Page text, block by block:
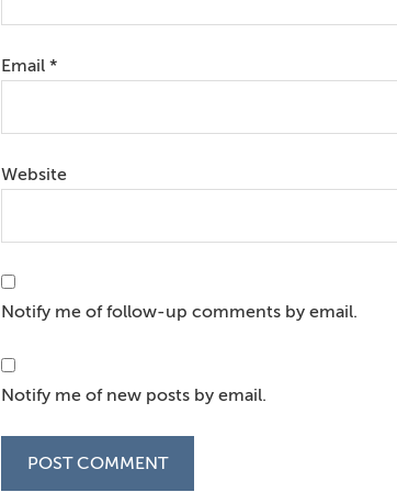
Email *
Website
Notify me of follow-up comments by email.
Notify me of new posts by email.